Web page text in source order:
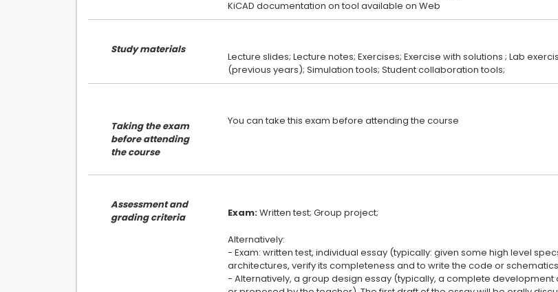
Study materials
Lecture slides; Lecture notes; Exercises; Exercise with solutions ; Lab
Taking the exam
before attending
the course
Assessment and
grading criteria
Exam:
Alternatively:
- Exam: written test, individual essay (typically: given some high level
architectures, verify its completeness and to write the code or
- Alternatively, a group design essay (typically, a complete